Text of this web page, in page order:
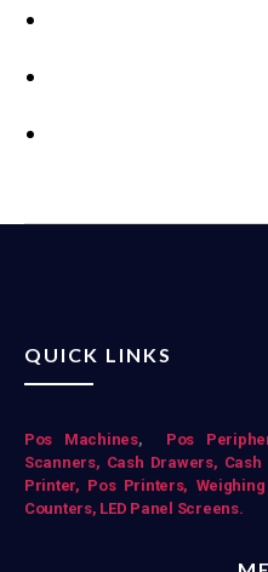
QUICK LINKS
Pos Mac hines, Pos
Scanners, Cash Drawers, Cash
Printer, Pos Printers,
Counters, LED Panel Screens.